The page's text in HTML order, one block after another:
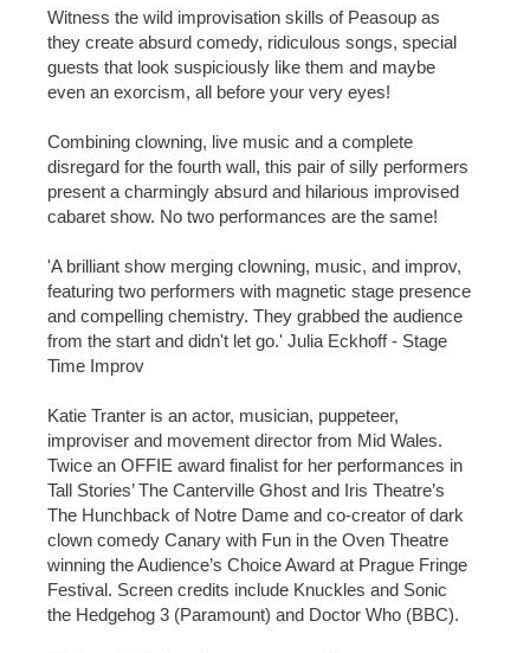
Witness the wild improvisation skills of Peasoup as
they create absurd comedy, ridiculous songs, special
guests that look suspiciously like them and maybe
even an exorcism, all before your very eyes!
Combining clowning, live music and a complete
disregard for the fourth wall, this pair of silly performers
present a charmingly absurd and hilarious improvised
cabaret show. No two performances are the same!
'A brilliant show merging clowning, music, and improv,
featuring two performers with magnetic stage presence
and compelling chemistry. They grabbed the audience
from the start and didn't let go.' Julia Eckhoff - Stage
Time Improv
Katie Tranter is an actor, musician, puppeteer,
improviser and movement director from Mid Wales.
Twice an OFFIE award finalist for her performances in
Tall Stories’ The Canterville Ghost and Iris Theatre’s
The Hunchback of Notre Dame and co-creator of dark
clown comedy Canary with Fun in the Oven Theatre
winning the Audience’s Choice Award at Prague Fringe
Festival. Screen credits include Knuckles and Sonic
the Hedgehog 3 (Paramount) and Doctor Who (BBC).